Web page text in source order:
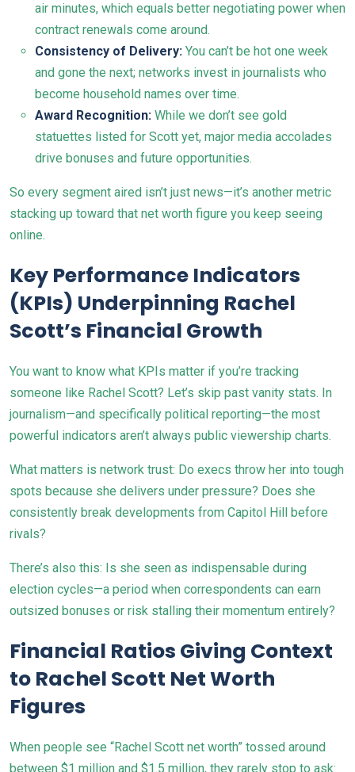
air minutes, which equals better negotiating power when
contract renewals come around.
Consistency of Delivery: You can’t be hot one week
and gone the next; networks invest in journalists who
become household names over time.
Award Recognition: While we don’t see gold
statuettes listed for Scott yet, major media accolades
drive bonuses and future opportunities.
So every segment aired isn’t just news—it’s another metric
stacking up toward that net worth figure you keep seeing
online.
Key Performance Indicators
(KPIs) Underpinning Rachel
Scott’s Financial Growth
You want to know what KPIs matter if you’re tracking
someone like Rachel Scott? Let’s skip past vanity stats. In
journalism—and specifically political reporting—the most
powerful indicators aren’t always public viewership charts.
What matters is network trust: Do execs throw her into tough
spots because she delivers under pressure? Does she
consistently break developments from Capitol Hill before
rivals?
There’s also this: Is she seen as indispensable during
election cycles—a period when correspondents can earn
outsized bonuses or risk stalling their momentum entirely?
Financial Ratios Giving Context
to Rachel Scott Net Worth
Figures
When people see “Rachel Scott net worth” tossed around
between $1 million and $1.5 million, they rarely stop to ask: